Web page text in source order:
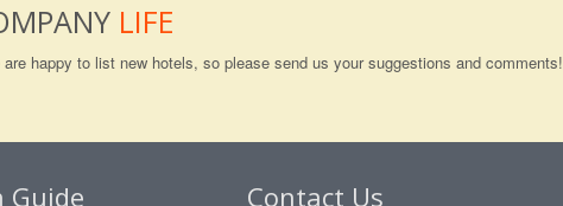
LIFE
happy to list new hotels, so please send us your suggestions and comments!
Guide Contact Us